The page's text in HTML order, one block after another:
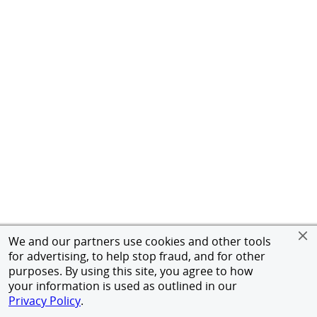
We and our partners use cookies and other tools
for advertising, to help stop fraud, and for other
purposes. By using this site, you agree to how
your information is used as outlined in our
Privacy Policy.